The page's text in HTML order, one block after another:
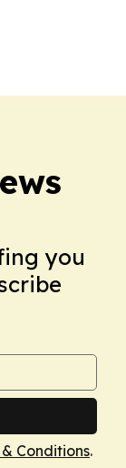
you
& Conditions.